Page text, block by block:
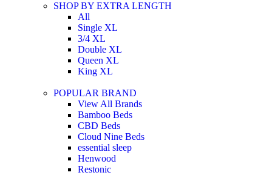
SHOP BY EXTRA LENGTH
All
Single XL
3/4 XL
Double XL
Queen XL
King XL
POPULAR BRAND
View All Brands
Bamboo Beds
CBD Beds
Cloud Nine Beds
essential sleep
Henwood
Restonic